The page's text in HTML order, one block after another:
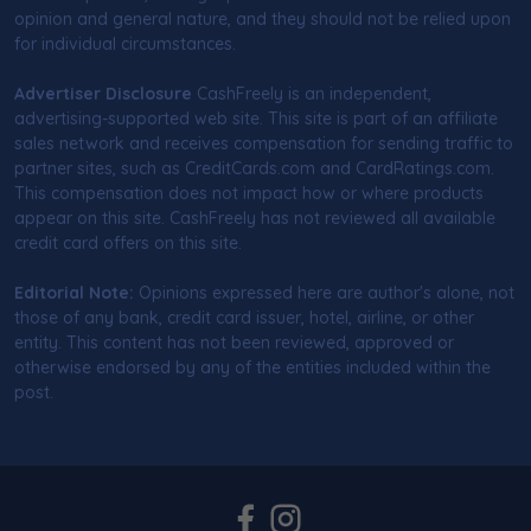
opinion and general nature, and they should not be relied upon
for individual circumstances.
Advertiser Disclosure CashFreely is an independent,
advertising-supported web site. This site is part of an affiliate
sales network and receives compensation for sending traffic to
partner sites, such as CreditCards.com and CardRatings.com.
This compensation does not impact how or where products
appear on this site. CashFreely has not reviewed all available
credit card offers on this site.
Editorial Note: Opinions expressed here are author's alone, not
those of any bank, credit card issuer, hotel, airline, or other
entity. This content has not been reviewed, approved or
otherwise endorsed by any of the entities included within the
post.